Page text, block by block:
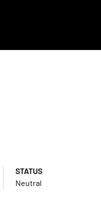
STATUS
Neutral